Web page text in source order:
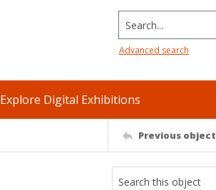
Search...
Advanced search
Explore Digital Exhibitions
Previous object